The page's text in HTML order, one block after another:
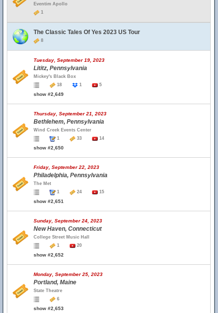
Eventim Apollo
1
The Classic Tales Of Yes 2023 US Tour
8
Tuesday, September 19, 2023
Lititz, Pennsylvania
Mickey's Black Box
18
1 5
show #2,649
Thursday, September 21, 2023
Bethlehem, Pennsylvania
Wind Creek Events Center
1
33 14
show #2,650
Friday, September 22, 2023
Philadelphia, Pennsylvania
The Met
1
24 15
show #2,651
Sunday, September 24, 2023
New Haven, Connecticut
College Street Music Hall
1
20
show #2,652
Monday, September 25, 2023
Portland, Maine
State Theatre
6
show #2,653